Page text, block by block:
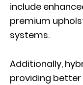
include
premium
systems.
Additionally,
providing better